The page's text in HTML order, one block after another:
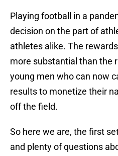
Playing football in a
decision on the part of
athletes alike. The
more substantial than the
young men who can now
results to monetize their
off the field.
So here we are, the first
and plenty of questions